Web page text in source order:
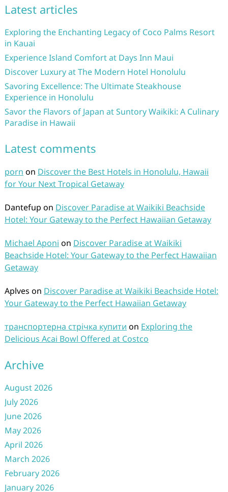
Latest articles
Exploring the Enchanting Legacy of Coco Palms Resort
in Kauai
Experience Island Comfort at Days Inn Maui
Discover Luxury at The Modern Hotel Honolulu
Savoring Excellence: The Ultimate Steakhouse
Experience in Honolulu
Savor the Flavors of Japan at Suntory Waikiki: A Culinary
Paradise in Hawaii
Latest comments
porn on Discover the Best Hotels in Honolulu, Hawaii
for Your Next Tropical Getaway
Dantefup on Discover Paradise at Waikiki Beachside
Hotel: Your Gateway to the Perfect Hawaiian Getaway
Michael Aponi on Discover Paradise at Waikiki
Beachside Hotel: Your Gateway to the Perfect Hawaiian
Getaway
Aplves on Discover Paradise at Waikiki Beachside Hotel:
Your Gateway to the Perfect Hawaiian Getaway
транспортерна стрічка купити on Exploring the
Delicious Acai Bowl Offered at Costco
Archive
August 2026
July 2026
June 2026
May 2026
April 2026
March 2026
February 2026
January 2026